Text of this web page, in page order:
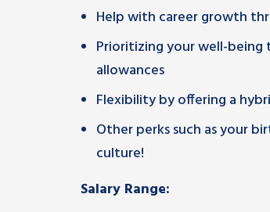
Help with career growth
Prioritizing your well-being
allowances
Flexibility by offering a
Other perks such as your
culture!
Salary Range: